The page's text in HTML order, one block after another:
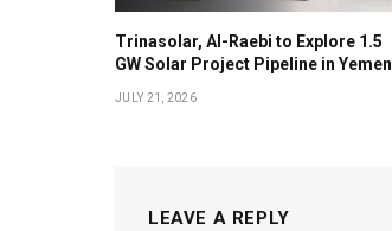
Trinasolar, Al-Raebi to Explore 1.5
GW Solar Project Pipeline in Yemen
JULY 21, 2026
LEAVE A REPLY